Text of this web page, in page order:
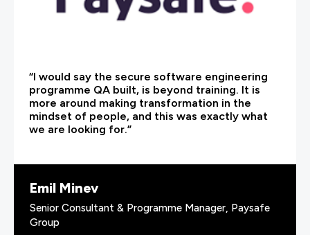
“I would say the secure software engineering
programme QA built, is beyond training. It is
more around making transformation in the
mindset of people, and this was exactly what
we are looking for.”
Emil Minev
Senior Consultant & Programme Manager, Paysafe
Group